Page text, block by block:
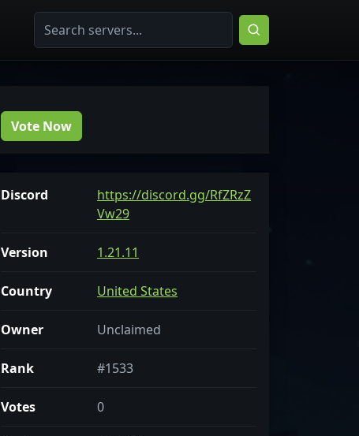
Vote Now
Discord
https://discord.gg/RfZRzZ
Vw29
Version 1.21.11
Country United States
Owner Unclaimed
Rank #1533
Votes 0